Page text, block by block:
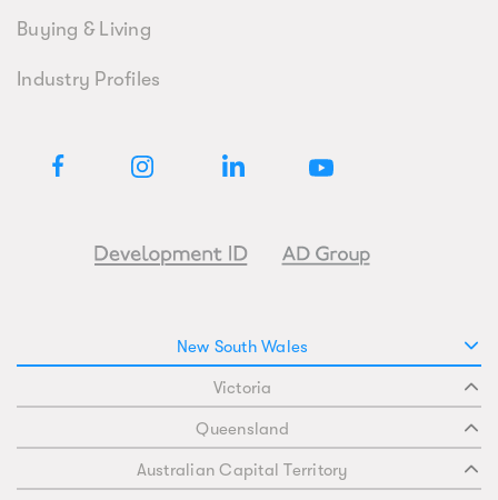
Buying & Living
Industry Profiles
New South Wales
Victoria
Queensland
Australian Capital Territory